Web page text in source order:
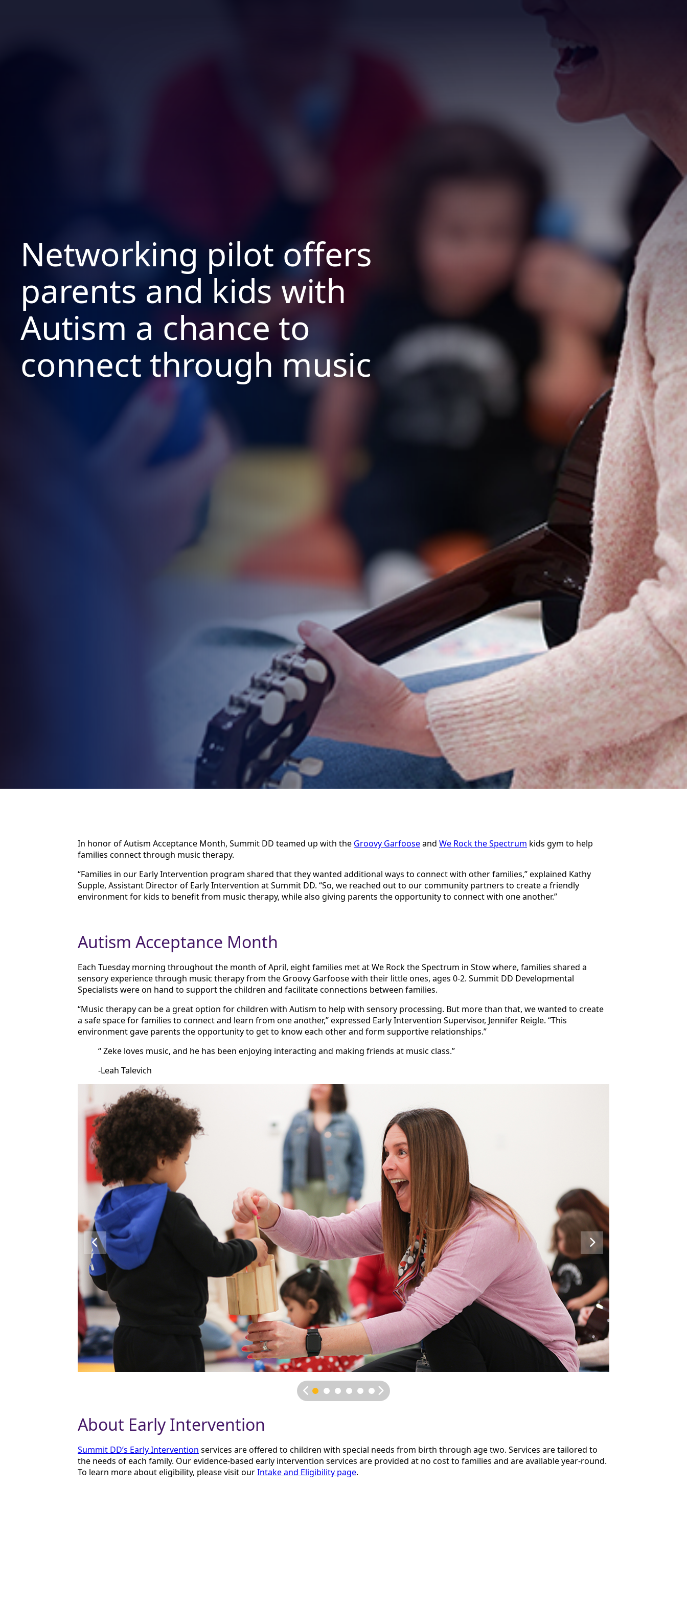
Networking pilot offers
parents and kids with
Autism a chance to
connect through music
In honor of Autism Acceptance Month, Summit DD teamed up with the Groovy Garfooseand We Rock the Spectrum kids gym to help
families connect through music therapy.
“Families in our Early Intervention program shared that they wanted additional ways to connect with other families,” explained Kathy
Supple, Assistant Director of Early Intervention at Summit DD. “So, we reached out to our community partners to create a friendly
environment for kids to benefit from music therapy, while also giving parents the opportunity to connect with one another.”
Autism Acceptance Month
Each Tuesday morning throughout the month of April, eight families met at We Rock the Spectrum in Stow where, families shared a
sensory experience through music therapy from the Groovy Garfoose with their little ones, ages 0-2. Summit DD Developmental
Specialists were on hand to support the children and facilitate connections between families.
“Music therapy can be a great option for children with Autism to help with sensory processing. But more than that, we wanted to create
a safe space for families to connect and learn from one another,” expressed Early Intervention Supervisor, Jennifer Reigle. “This
environment gave parents the opportunity to get to know each other and form supportive relationships.”
“ Zeke loves music, and he has been enjoying interacting and making friends at music class.”
-Leah Talevich
About Early Intervention
Summit DD’s Early Intervention services are offered to children with special needs from birth through age two. Services are tailored to
the needs of each family. Our evidence-based early intervention services are provided at no cost to families and are available year-round.
To learn more about eligibility, please visit ourIntake and Eligibility page.